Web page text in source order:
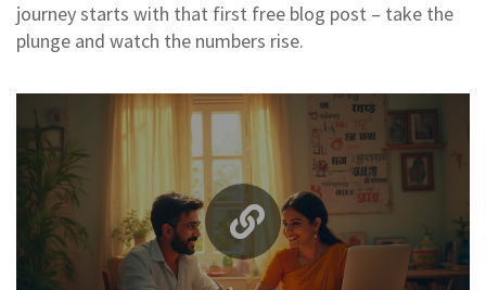
journey starts with that first free blog post – take the
plunge and watch the numbers rise.